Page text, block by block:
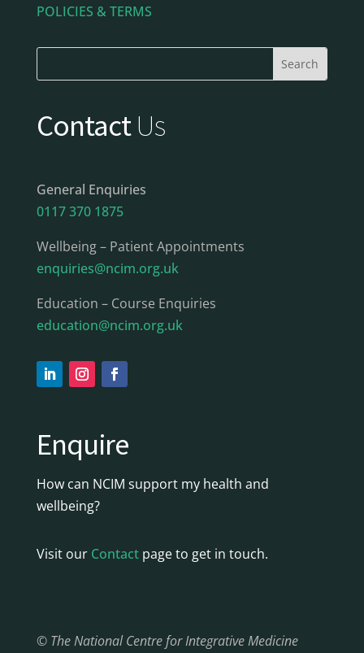
POLICIES & TERMS
ContactUs
General Enquiries
0117 370 1875
Wellbeing – Patient Appointments
enquiries@ncim.org.uk
Education – Course Enquiries
education@ncim.org.uk
Enquire
How can NCIM support my health and
wellbeing?
Visit our Contactpage to get in touch.
© The National Centre for Integrative Medicine